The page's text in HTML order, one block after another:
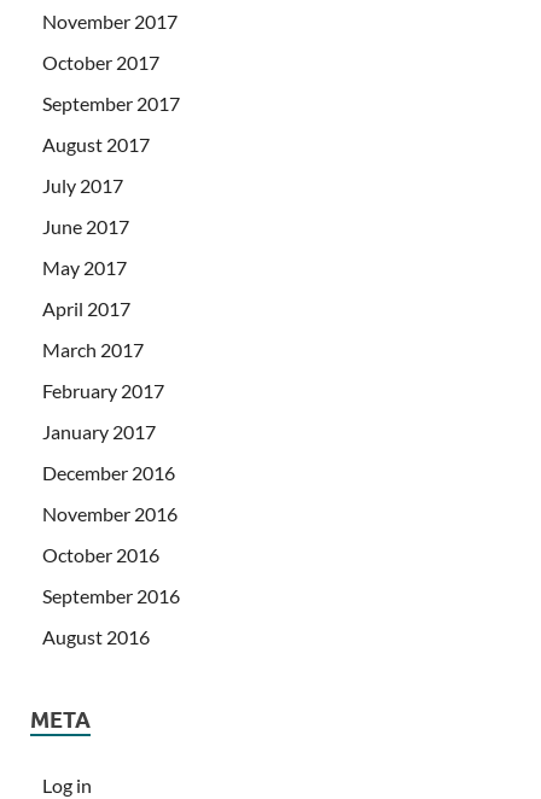
November 2017
October 2017
September 2017
August 2017
July 2017
June 2017
May 2017
April 2017
March 2017
February 2017
January 2017
December 2016
November 2016
October 2016
September 2016
August 2016
META
Log in